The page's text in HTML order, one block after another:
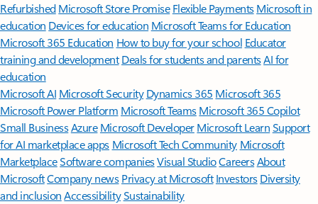
Refurbished Microsoft Store Promise Flexible Payments Microsoft in
education Devices for education Microsoft Teams for Education
Microsoft 365 Education How to buy for your school Educator
training and development Deals for students and parentsAI for
education
Microsoft AI Microsoft Security Dynamics 365 Microsoft 365
Microsoft Power Platform Microsoft TeamsMicrosoft 365 Copilot
Small BusinessAzure Microsoft DeveloperMicrosoft LearnSupport
for AI marketplace apps Microsoft Tech Community Microsoft
MarketplaceSoftware companiesVisual StudioCareersAbout
MicrosoftCompany news Privacy at Microsoft Investors Diversity
and inclusion AccessibilitySustainability